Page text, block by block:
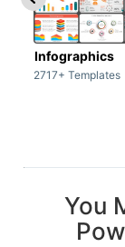
Infographics
2717+ Templates
You